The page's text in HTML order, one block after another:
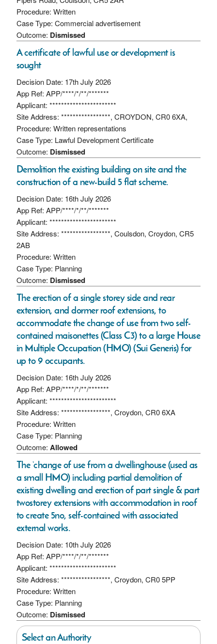
Procedure: Written
Case Type: Commercial advertisement
Outcome: Dismissed
A certificate of lawful use or development is
sought
Decision Date: 17th July 2026
App Ref: APP/****/*/**/*******
Applicant: ***********************
Site Address: *****************, CROYDON, CR0 6XA,
Procedure: Written representations
Case Type: Lawful Development Certificate
Outcome: Dismissed
Demolition the existing building on site and the
construction of a new-build 5 flat scheme.
Decision Date: 16th July 2026
App Ref: APP/****/*/**/*******
Applicant: ***********************
Site Address: *****************, Coulsdon, Croydon, CR5
2AB
Procedure: Written
Case Type: Planning
Outcome: Dismissed
The erection of a single storey side and rear
extension, and dormer roof extensions, to
accommodate the change of use from two self-
contained maisonettes (Class C3) to a large House
in Multiple Occupation (HMO) (Sui Generis) for
up to 9 occupants.
Decision Date: 16th July 2026
App Ref: APP/****/*/**/*******
Applicant: ***********************
Site Address: *****************, Croydon, CR0 6XA
Procedure: Written
Case Type: Planning
Outcome: Allowed
The ‘change of use from a dwellinghouse (used as
a small HMO) including partial demolition of
existing dwelling and erection of part single & part
twostorey extensions with accommodation in roof
to create 5no, self-contained with associated
external works.
Decision Date: 10th July 2026
App Ref: APP/****/*/**/*******
Applicant: ***********************
Site Address: *****************, Croydon, CR0 5PP
Procedure: Written
Case Type: Planning
Outcome: Dismissed
Select an Authority